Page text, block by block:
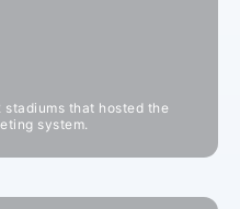
stadiums that hosted the
system.